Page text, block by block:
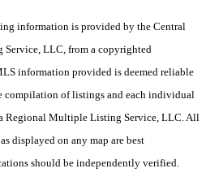
information is provided by the Central
LLC, from a copyrighted
information provided is deemed reliable
compilation of listings and each individual
Regional Multiple Listing Service, LLC. All
displayed on any map are best
should be independently verified.